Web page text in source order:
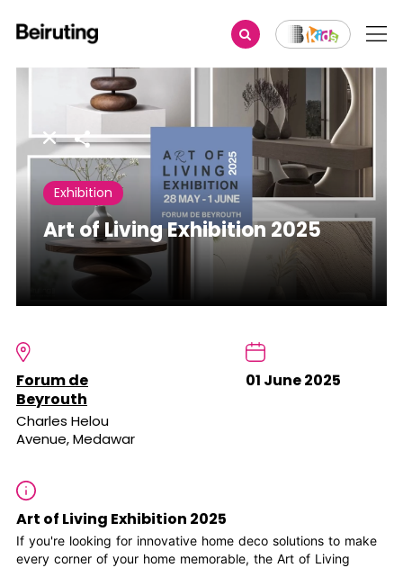
Share
Exhibition
Art of Living Exhibition 2025
Forum de
Beyrouth
Charles Helou
Avenue, Medawar
01 June 2025
Art of Living Exhibition 2025
If you're looking for innovative home deco solutions to make
every corner of your home memorable, the Art of Living